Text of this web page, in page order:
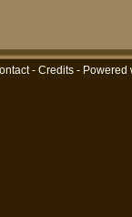
- Credits - Powered